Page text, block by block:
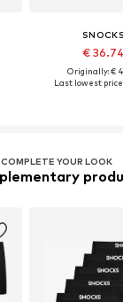
SNOCKS
€ 36.74
Originally: €
Last lowest price:
COMPLETE YOUR LOOK